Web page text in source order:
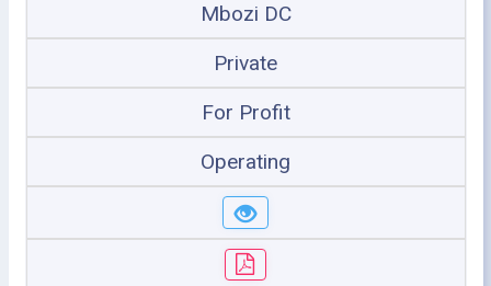
Mbozi DC
Private
For Profit
Operating